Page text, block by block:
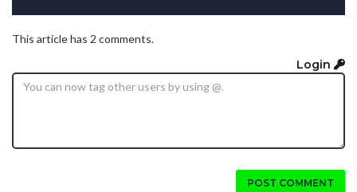
This article has 2 comments.
Login
POST COMMENT